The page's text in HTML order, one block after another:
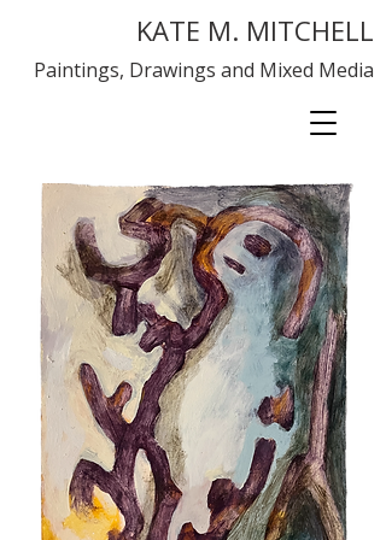
KATE M. MITCHELL
Paintings, Drawings and Mixed Media